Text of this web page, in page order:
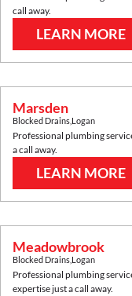
call away.
LEARN MORE
Marsden
Blocked Drains Logan
Professional plumbing
a call away.
LEARN MORE
Meadowbrook
Blocked Drains Logan
Professional plumbing
expertise just a call away.